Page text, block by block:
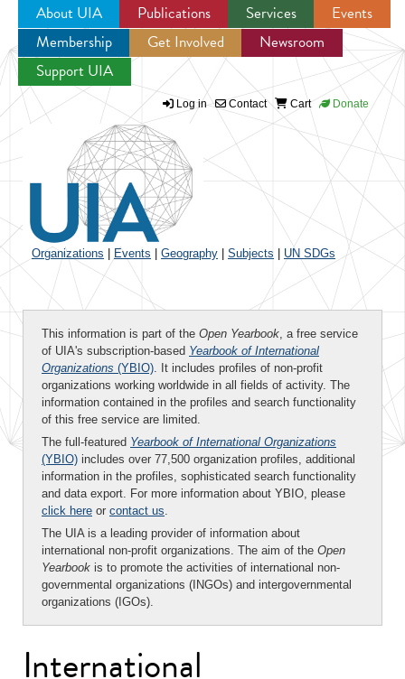
Jump to navigation
About UIA Publications Services
Events
Membership
Get Involved
Newsroom
Support UIA
Log in Contact Cart Donate
Organizations Events Geography Subjects UN SDGs
This information is part of the Open Yearbook, a free service
of UIA's subscription-based Yearbook of International
Organizations (YBIO). It includes profiles of non-profit
organizations working worldwide in all fields of activity. The
information contained in the profiles and search functionality
of this free service are limited.
The full-featured Yearbook of International Organizations
(YBIO) includes over 77,500 organization profiles, additional
information in the profiles, sophisticated search functionality
and data export. For more information about YBIO, please
click here or contact us.
The UIA is a leading provider of information about
international non-profit organizations. The aim of the Open
Yearbook is to promote the activities of international non-
governmental organizations (INGOs) and intergovernmental
organizations (IGOs).
International